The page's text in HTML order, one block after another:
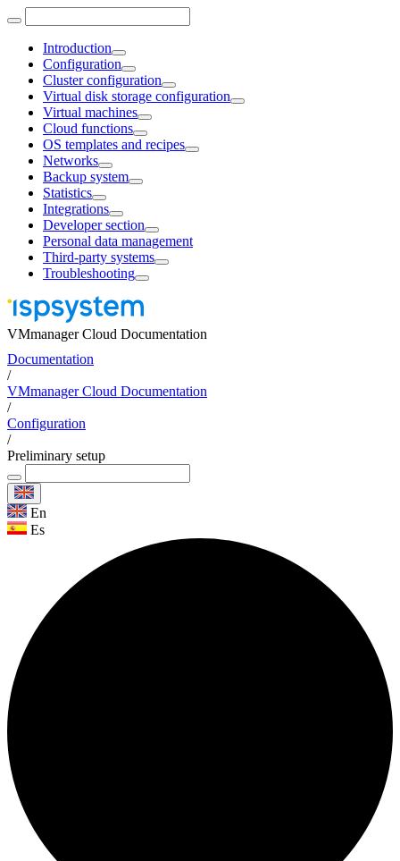
Introduction
Configuration
Cluster configuration
Virtual disk storage configuration
Virtual machines
Cloud functions
OS templates and recipes
Networks
Backup system
Statistics
Integrations
Developer section
Personal data management
Third-party systems
Troubleshooting
VMmanager Cloud Documentation
Documentation
/
VMmanager Cloud Documentation
/
Configuration
/
Preliminary setup
En
Es